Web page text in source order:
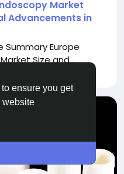
ensure you get
website
Market
Advancements in
Summary Europe
Size and...